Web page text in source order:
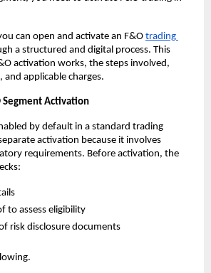
can open and activate an F&O trading
a structured and digital process. This
activation works, the steps involved,
applicable charges.
Activation
by default in a standard trading
activation because it involves
requirements. Before activation, the
to assess eligibility
risk disclosure documents